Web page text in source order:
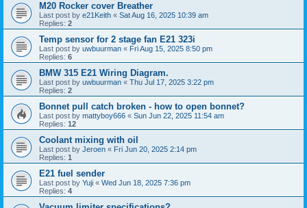
M20 Rocker cover Breather
Last post by e21Keith « Sat Aug 16, 2025 10:39 am
Replies: 2
Temp sensor for 2 stage fan E21 323i
Last post by uwbuurman « Fri Aug 15, 2025 8:50 pm
Replies: 6
BMW 315 E21 Wiring Diagram.
Last post by uwbuurman « Thu Jul 17, 2025 3:22 pm
Replies: 2
Bonnet pull catch broken - how to open bonnet?
Last post by mattyboy666 « Sun Jun 22, 2025 11:54 am
Replies: 12
Coolant mixing with oil
Last post by Jeroen « Fri Jun 20, 2025 2:14 pm
Replies: 1
E21 fuel sender
Last post by Yuji « Wed Jun 18, 2025 7:36 pm
Replies: 4